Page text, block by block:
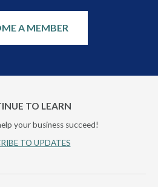
A MEMBER
TO LEARN
your business succeed!
TO UPDATES